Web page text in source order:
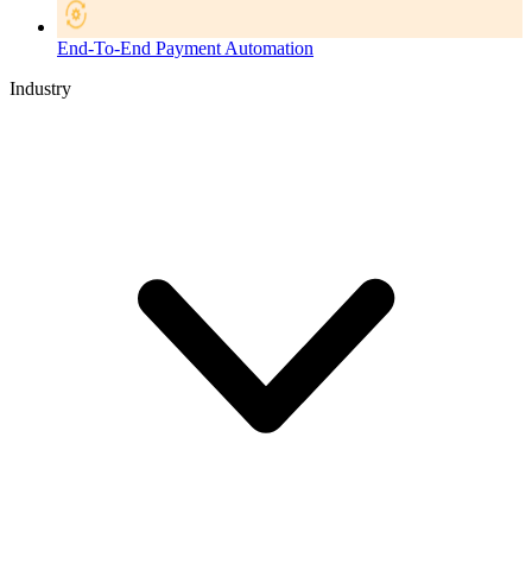
End-To-End Payment Automation
Industry